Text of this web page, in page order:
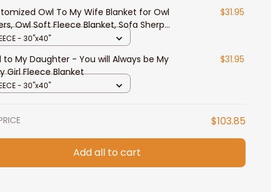
Owl To My Wife Blanket for Owl
Owl Soft Fleece Blanket, Sofa Sherpa
$31.95
- 30"x40"
to My Daughter - You will Always be My
Girl Fleece Blanket
$31.95
- 30"x40"
$103.85
Add all to cart